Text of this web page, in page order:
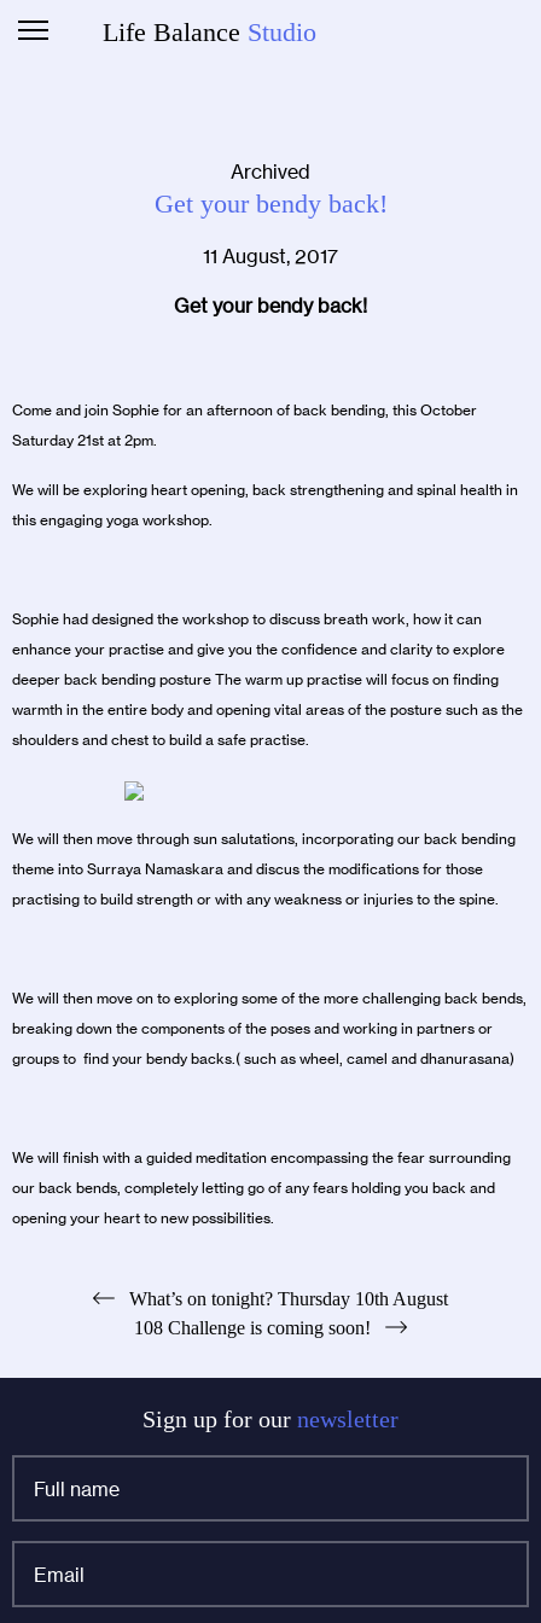
Life Balance Studio
Archived
Get your bendy back!
11 August, 2017
Get your bendy back!
Come and join Sophie for an afternoon of back bending, this October
Saturday 21st at 2pm.
We will be exploring heart opening, back strengthening and spinal health in
this engaging yoga workshop.
Sophie had designed the workshop to discuss breath work, how it can
enhance your practise and give you the confidence and clarity to explore
deeper back bending posture The warm up practise will focus on finding
warmth in the entire body and opening vital areas of the posture such as the
shoulders and chest to build a safe practise.
We will then move through sun salutations, incorporating our back bending
theme into Surraya Namaskara and discus the modifications for those
practising to build strength or with any weakness or injuries to the spine.
We will then move on to exploring some of the more challenging back bends,
breaking down the components of the poses and working in partners or
groups to find your bendy backs.( such as wheel, camel and dhanurasana)
We will finish with a guided meditation encompassing the fear surrounding
our back bends, completely letting go of any fears holding you back and
opening your heart to new possibilities.
What’s on tonight? Thursday 10th August
108 Challenge is coming soon!
Sign up for our newsletter
Instagram
name